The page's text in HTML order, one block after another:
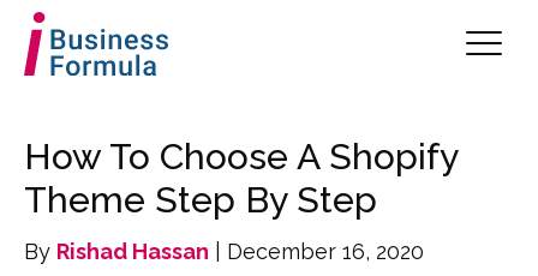
How To Choose A Shopify
Theme Step By Step
By Rishad Hassan | December 16, 2020